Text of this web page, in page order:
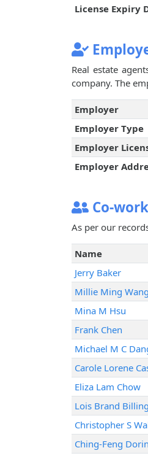
License Expiry
Real estate
company. The
Employer
Employer Type
Employer
Employer
Co-
As per our
Name
Jerry Baker
Millie Ming Wang
Mina M Hsu
Frank Chen
Michael M C
Carole Lorene
Eliza Lam Chow
Lois Brand
Christopher S
Ching-Feng